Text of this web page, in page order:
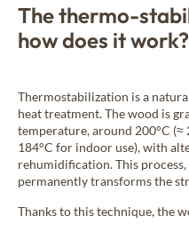
The thermo-
how does it work?
Thermostabilization is a
heat treatment. The wood is
temperature, around 200°C
184°C for indoor use), with
rehumidification. This
permanently transforms the
Thanks to this technique, the